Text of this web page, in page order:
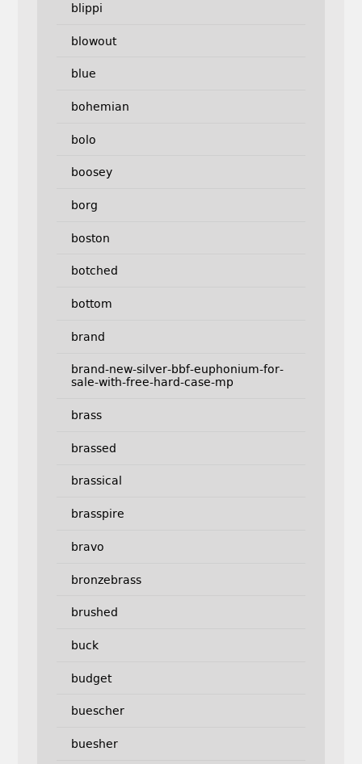
blippi
blowout
blue
bohemian
bolo
boosey
borg
boston
botched
bottom
brand
brand-new-silver-bbf-euphonium-for-
sale-with-free-hard-case-mp
brass
brassed
brassical
brasspire
bravo
bronzebrass
brushed
buck
budget
buescher
buesher